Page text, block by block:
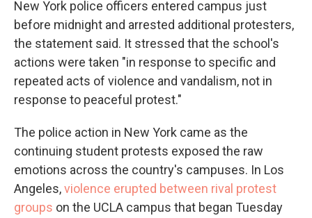
New York police officers entered campus just
before midnight and arrested additional protesters,
the statement said. It stressed that the school's
actions were taken "in response to specific and
repeated acts of violence and vandalism, not in
response to peaceful protest."
The police action in New York came as the
continuing student protests exposed the raw
emotions across the country's campuses. In Los
Angeles,violence erupted between rival protest
groups on the UCLA campus that began Tuesday